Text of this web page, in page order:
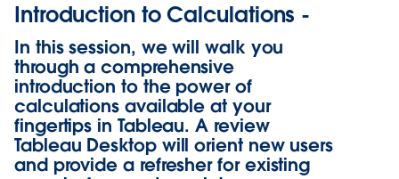
Introduction to Calculations -
In this session, we will walk you
through a comprehensive
introduction to the power of
calculations available at your
fingertips in Tableau. A review
Tableau Desktop will orient new users
and provide a refresher for existing